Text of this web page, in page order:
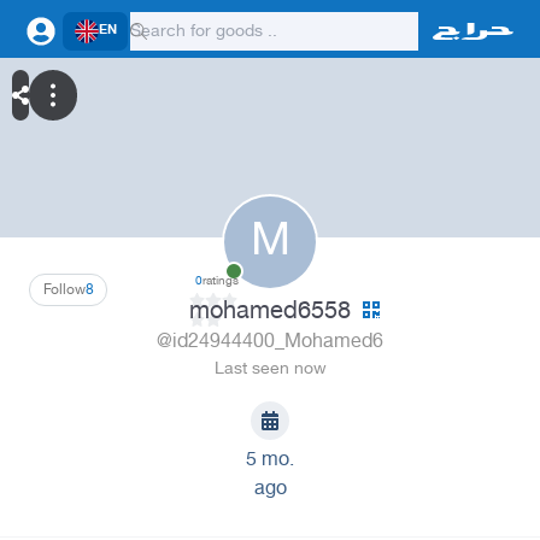
EN
M
8
Follow 0ratings
mohamed6558
@id24944400_Mohamed6
Last seen now
5 mo.
ago